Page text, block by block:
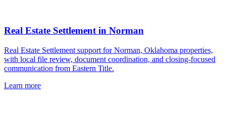
Real Estate Settlementin Norman
Real Estate Settlement support for Norman, Oklahoma properties,
with local file review, document coordination, and closing-focused
communication from Eastern Title.
Learn more